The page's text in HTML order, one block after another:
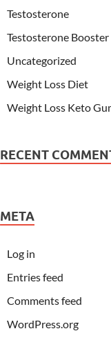
Testosterone
Testosterone Booster
Uncategorized
Weight Loss Diet
Weight Loss Keto
RECENT
META
Log in
Entries feed
Comments feed
WordPress.org